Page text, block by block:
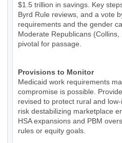
$1.5 trillion in savings. Key
Byrd Rule reviews, and a vote
requirements and the gender
Moderate Republicans
pivotal for passage.
Provisions to Monitor
Medicaid work requirements
compromise is possible.
revised to protect rural and
risk destabilizing marketplace
HSA expansions and PBM
rules or equity goals.